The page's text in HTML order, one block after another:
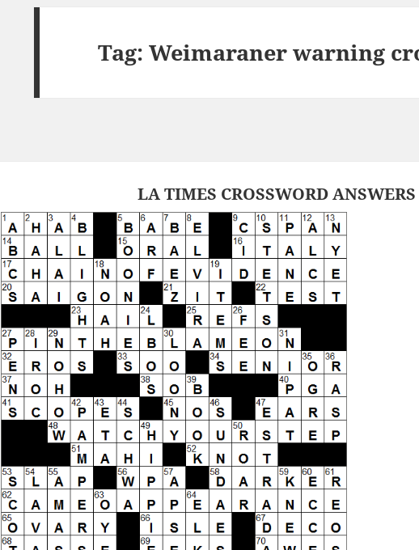
Tag:Weimaraner warning
LA TIMES CROSSWORD